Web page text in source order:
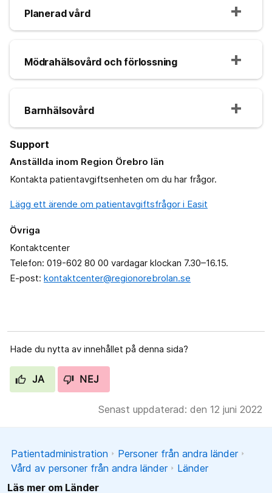
Planerad vård
Mödrahälsovård och förlossning
Barnhälsovård
Support
Anställda inom Region Örebro län
Kontakta patientavgiftsenheten om du har frågor.
Lägg ett ärende om patientavgiftsfrågor i Easit
Övriga
Kontaktcenter
Telefon: 019-602 80 00 vardagar klockan 7.30–16.15.
E-post: kontaktcenter@regionorebrolan.se
Hade du nytta av innehållet på denna sida?
JA NEJ
Senast uppdaterad: den 12 juni 2022
Patientadministration
Personer från andra länder
Vård av personer från andra länder
Länder
Läs mer om Länder